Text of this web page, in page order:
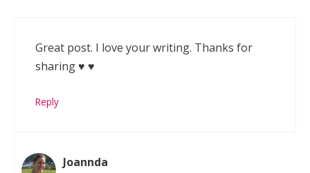
Great post. I love your writing. Thanks for
sharing ♥️ ♥️
Reply
Joannda